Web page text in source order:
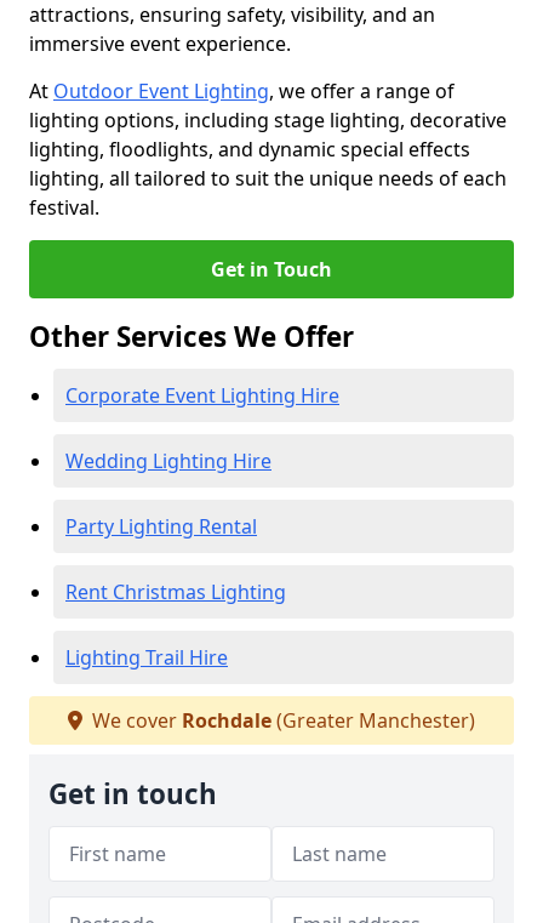
attractions, ensuring safety, visibility, and an
immersive event experience.
At Outdoor Event Lighting, we offer a range of
lighting options, including stage lighting, decorative
lighting, floodlights, and dynamic special effects
lighting, all tailored to suit the unique needs of each
festival.
Get in Touch
Other Services We Offer
Corporate Event Lighting Hire
Wedding Lighting Hire
Party Lighting Rental
Rent Christmas Lighting
Lighting Trail Hire
We cover Rochdale(Greater Manchester)
Get in touch